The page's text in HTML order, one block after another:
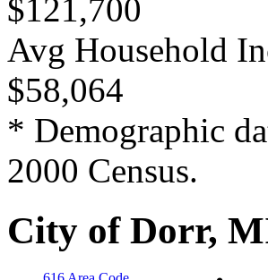
$121,700
Avg Household
$58,064
* Demographic
2000 Census.
City of Dorr,